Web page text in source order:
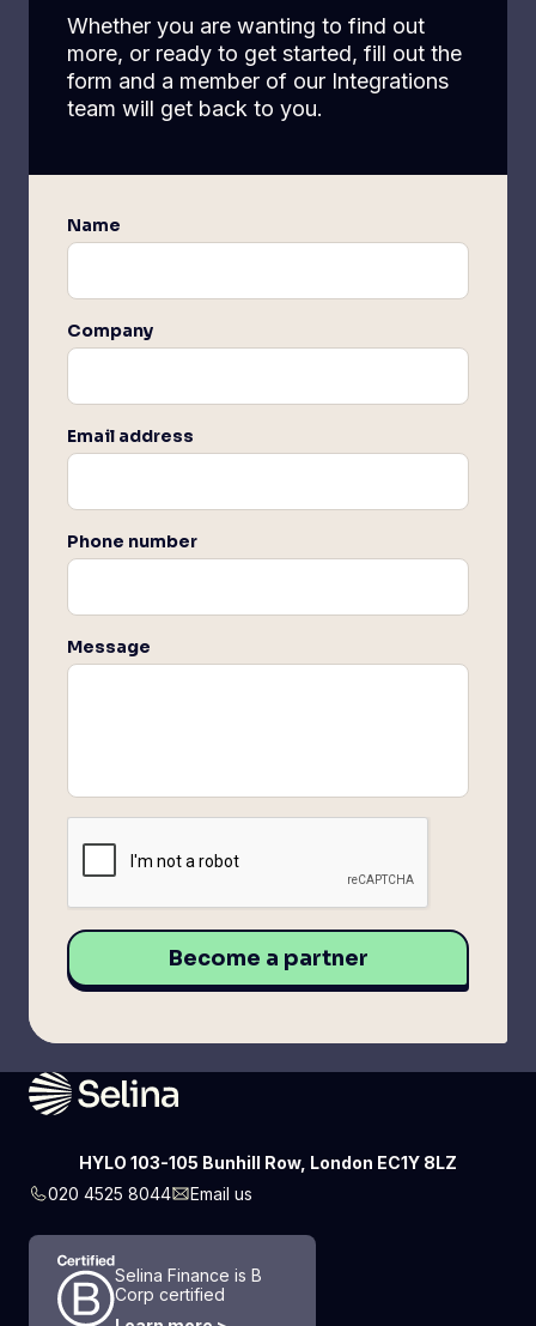
Whether you are wanting to find out
more, or ready to get started, fill out the
form and a member of our Integrations
team will get back to you.
Name
Company
Email address
Phone number
Message
HYLO 103-105 Bunhill Row, London EC1Y 8LZ
020 4525 8044
Email us
Selina Finance is B
Corp certified